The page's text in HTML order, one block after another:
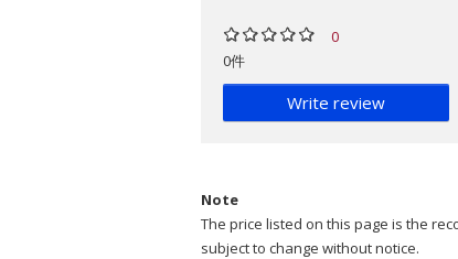
0
0件
Write review
Note
The price listed on this page is the
subject to change without notice.